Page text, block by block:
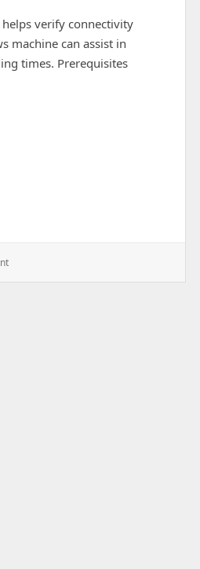
Databases
verify connectivity
machine can assist in
times. Prerequisites
: Enabling